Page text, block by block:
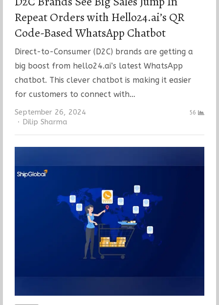
Repeat Orders with Hello24.ai’s QR
Code-Based WhatsApp Chatbot
Direct-to-Consumer (D2C) brands are getting a
big boost from hello24.ai’s latest WhatsApp
chatbot. This clever chatbot is making it easier
for customers to connect with…
September 26, 2024
Author
Dilip Sharma
56